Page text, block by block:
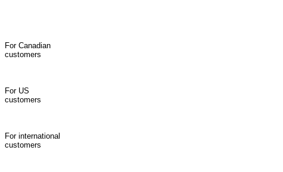
For Canadian
customers
For US
customers
For international
customers